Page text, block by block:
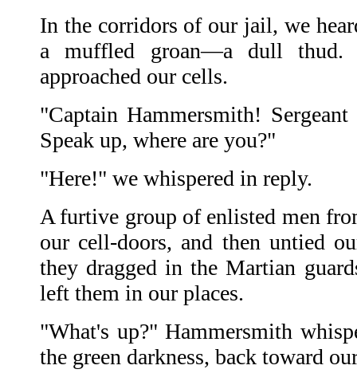
In the corridors of our jail, we
a muffled groan—a dull thud.
approached our cells.
"Captain Hammersmith!
Speak up, where are you?"
"Here!" we whispered in reply.
A furtive group of enlisted men
our cell-doors, and then untied
they dragged in the Martian
left them in our places.
"What's up?" Hammersmith
the green darkness, back toward